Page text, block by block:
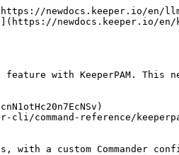
newdocs.keeper.io/en/
newdocs.keeper.io/en/
with KeeperPAM. This
cli/command-reference/
with a custom Commander